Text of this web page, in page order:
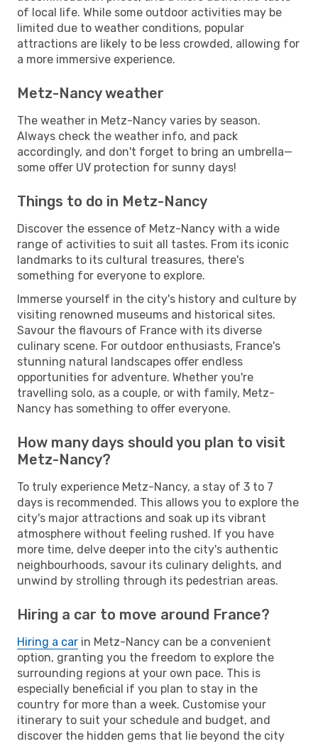
of local life. While some outdoor activities may be
limited due to weather conditions, popular
attractions are likely to be less crowded, allowing for
a more immersive experience.
Metz-Nancy weather
The weather in Metz-Nancy varies by season.
Always check the weather info, and pack
accordingly, and don't forget to bring an umbrella—
some offer UV protection for sunny days!
Things to do in Metz-Nancy
Discover the essence of Metz-Nancy with a wide
range of activities to suit all tastes. From its iconic
landmarks to its cultural treasures, there's
something for everyone to explore.
Immerse yourself in the city's history and culture by
visiting renowned museums and historical sites.
Savour the flavours of France with its diverse
culinary scene. For outdoor enthusiasts, France's
stunning natural landscapes offer endless
opportunities for adventure. Whether you're
travelling solo, as a couple, or with family, Metz-
Nancy has something to offer everyone.
How many days should you plan to visit
Metz-Nancy?
To truly experience Metz-Nancy, a stay of 3 to 7
days is recommended. This allows you to explore the
city's major attractions and soak up its vibrant
atmosphere without feeling rushed. If you have
more time, delve deeper into the city's authentic
neighbourhoods, savour its culinary delights, and
unwind by strolling through its pedestrian areas.
Hiring a car to move around France?
Hiring a car in Metz-Nancy can be a convenient
option, granting you the freedom to explore the
surrounding regions at your own pace. This is
especially beneficial if you plan to stay in the
country for more than a week. Customise your
itinerary to suit your schedule and budget, and
discover the hidden gems that lie beyond the city